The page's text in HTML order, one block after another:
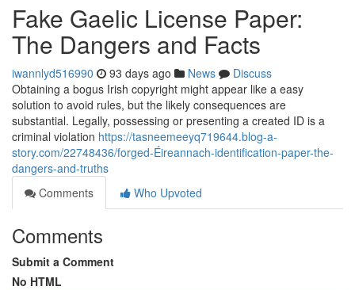
Fake Gaelic License Paper:
The Dangers and Facts
iwannlyd516990 93 days ago News
Discuss
Obtaining a bogus Irish copyright might appear like a easy
solution to avoid rules, but the likely consequences are
substantial. Legally, possessing or presenting a created ID is a
criminal violation https://tasneemeeyq719644.blog-a-
story.com/22748436/forged-Éireannach-identification-paper-the-
dangers-and-truths
Comments
Who Upvoted
Comments
Submit a Comment
No HTML